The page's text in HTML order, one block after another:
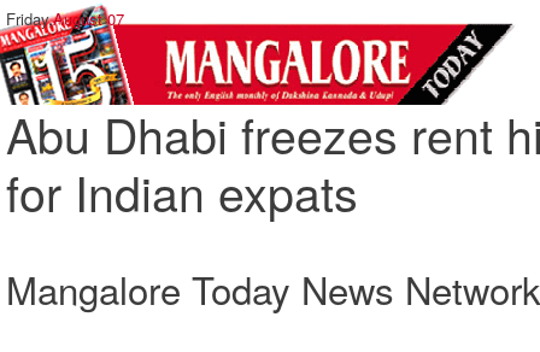
Friday,August 07
Abu Dhabi freezes rent
for Indian expats
Mangalore Today News Network